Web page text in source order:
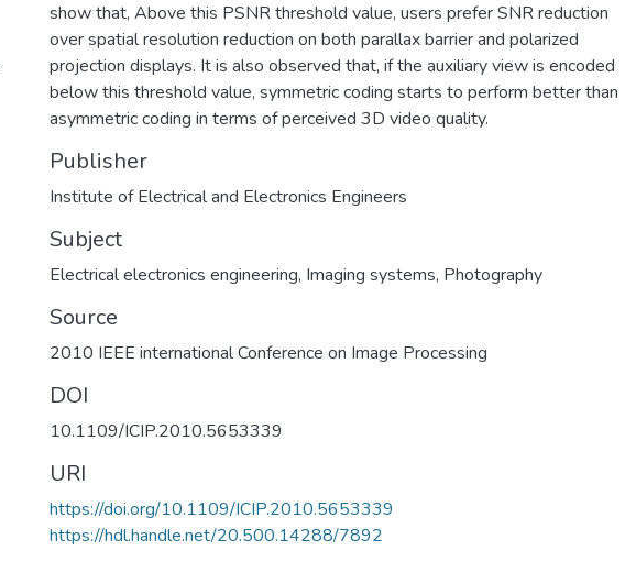
show that, Above this PSNR threshold value, users prefer SNR reduction
over spatial resolution reduction on both parallax barrier and polarized
projection displays. It is also observed that, if the auxiliary view is encoded
below this threshold value, symmetric coding starts to perform better than
asymmetric coding in terms of perceived 3D video quality.
Publisher
Institute of Electrical and Electronics Engineers
Subject
Electrical electronics engineering, Imaging systems, Photography
Source
2010 IEEE international Conference on Image Processing
DOI
10.1109/ICIP.2010.5653339
URI
https://doi.org/10.1109/ICIP.2010.5653339
https://hdl.handle.net/20.500.14288/7892